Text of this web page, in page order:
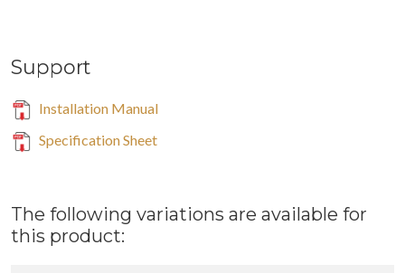
Support
Installation Manual
Specification Sheet
The following variations are available for
this product: